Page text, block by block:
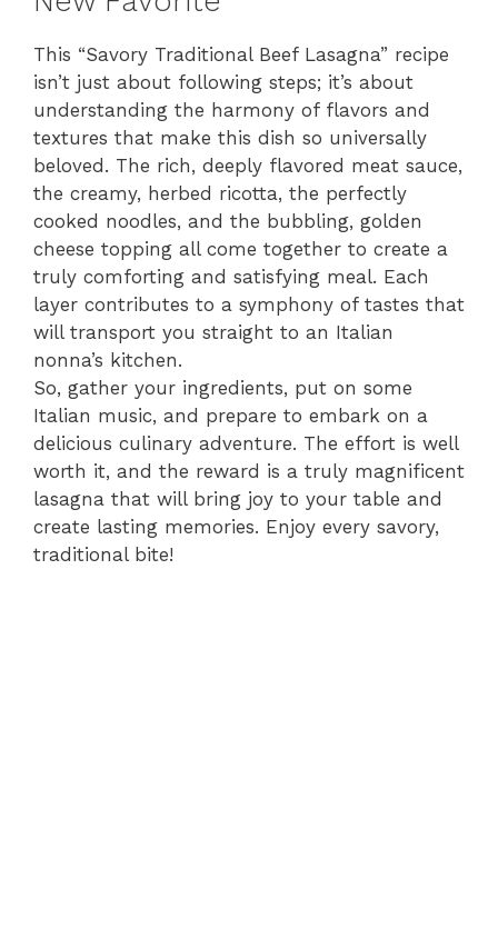
This “Savory Traditional Beef Lasagna” recipe
isn’t just about following steps; it’s about
understanding the harmony of flavors and
textures that make this dish so universally
beloved. The rich, deeply flavored meat sauce,
the creamy, herbed ricotta, the perfectly
cooked noodles, and the bubbling, golden
cheese topping all come together to create a
truly comforting and satisfying meal. Each
layer contributes to a symphony of tastes that
will transport you straight to an Italian
nonna’s kitchen.
So, gather your ingredients, put on some
Italian music, and prepare to embark on a
delicious culinary adventure. The effort is well
worth it, and the reward is a truly magnificent
lasagna that will bring joy to your table and
create lasting memories. Enjoy every savory,
traditional bite!